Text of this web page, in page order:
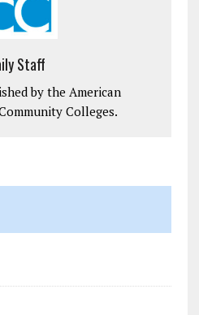
Staff
by the American
Colleges.